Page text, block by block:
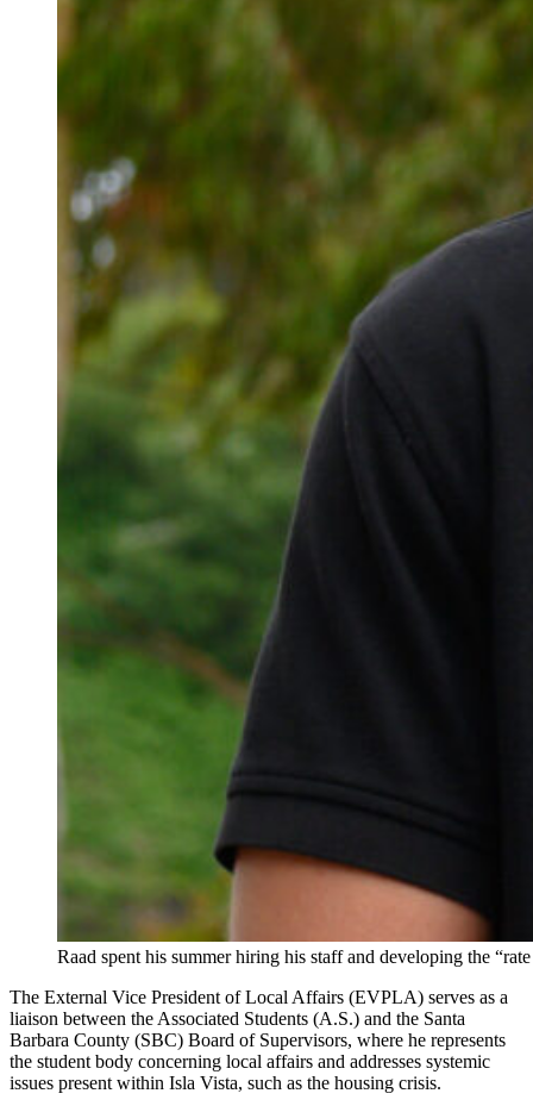
Raad spent his summer hiring his staff and developing the
The External Vice President of Local Affairs (EVPLA) serves as a
liaison between the Associated Students (A.S.) and the Santa
Barbara County (SBC) Board of Supervisors, where he represents
the student body concerning local affairs and addresses systemic
issues present within Isla Vista, such as the housing crisis.